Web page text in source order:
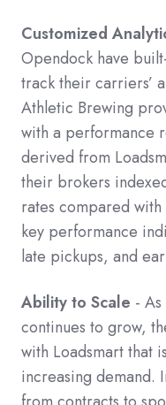
Customized
Opendock have
track their carriers’
Athletic Brewing
with a performance
derived from
their brokers
rates compared
key performance
late pickups, and
Ability to Scale -
continues to grow,
with Loadsmart that
increasing demand.